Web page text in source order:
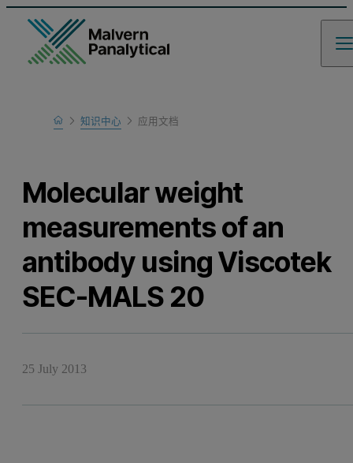
Home
Learn
知识中心 应用文档
Molecular weight
measurements of an
antibody using Viscotek
SEC-MALS 20
25 July 2013